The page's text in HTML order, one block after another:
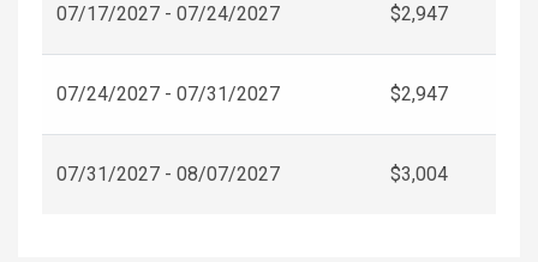
07/17/2027 - 07/24/2027 $2,947
07/24/2027 - 07/31/2027 $2,947
07/31/2027 - 08/07/2027 $3,004